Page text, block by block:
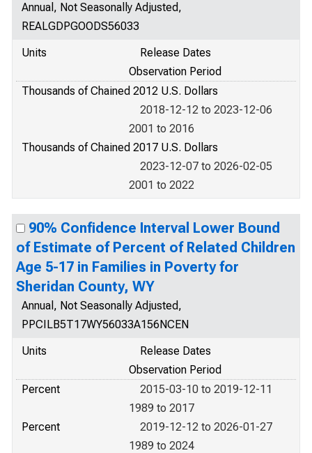
Annual, Not Seasonally Adjusted,
REALGDPGOODS56033
Units
Release Dates
Observation Period
Thousands of Chained 2012 U.S. Dollars
2018-12-12 to 2023-12-06
2001 to 2016
Thousands of Chained 2017 U.S. Dollars
2023-12-07 to 2026-02-05
2001 to 2022
90% Confidence Interval Lower Bound
of Estimate of Percent of Related Children
Age 5-17 in Families in Poverty for
Sheridan County, WY
Annual, Not Seasonally Adjusted,
PPCILB5T17WY56033A156NCEN
Units
Release Dates
Observation Period
Percent
2015-03-10 to 2019-12-11
1989 to 2017
Percent
2019-12-12 to 2026-01-27
1989 to 2024